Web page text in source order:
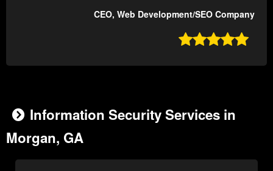
CEO, Web Development/SEO Company

Information Security Services in
Morgan, GA